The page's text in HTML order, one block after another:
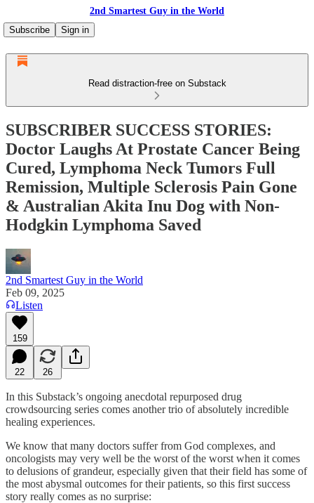
2nd Smartest Guy in the World
Subscribe
Sign in
Read distraction-free on Substack
SUBSCRIBER SUCCESS STORIES:
Doctor Laughs At Prostate Cancer Being
Cured, Lymphoma Neck Tumors Full
Remission, Multiple Sclerosis Pain Gone
& Australian Akita Inu Dog with Non-
Hodgkin Lymphoma Saved
2nd Smartest Guy in the World
Feb 09, 2025
Listen
159
22 26
In this Substack’s ongoing anecdotal repurposed drug
crowdsourcing series comes another trio of absolutely incredible
healing experiences.
We know that many doctors suffer from God complexes, and
oncologists may very well be the worst of the worst when it comes
to delusions of grandeur, especially given that their field has some of
the most abysmal outcomes for their patients, so this first success
story really comes as no surprise: